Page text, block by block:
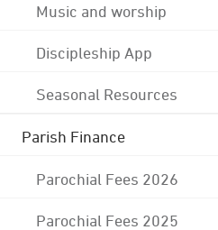
Music and worship
Discipleship App
Seasonal Resources
Parish Finance
Parochial Fees 2026
Parochial Fees 2025